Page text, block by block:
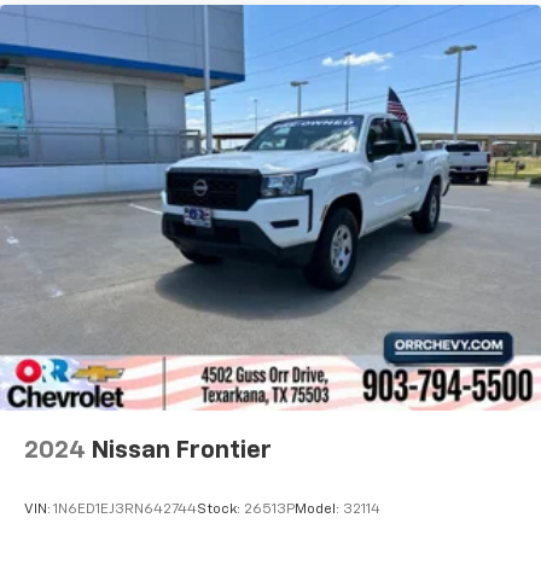
2024 Nissan Frontier
VIN: 1N6ED1EJ3RN642744Stock: 26513PModel: 32114